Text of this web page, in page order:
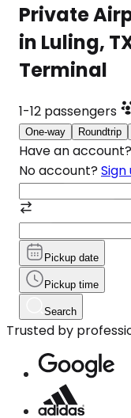
Private
in Luling,
Terminal
1-12 passengers
One-way Roundtrip
Have an account?
No account? Sign
Pickup date
Pickup time
Search
Trusted by